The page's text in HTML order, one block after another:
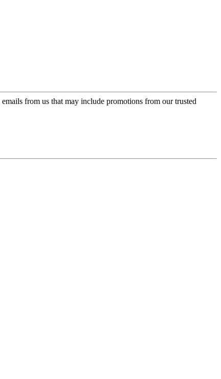
from us that may include promotions from our trusted